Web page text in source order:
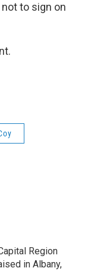
to sign on
Region
in Albany,